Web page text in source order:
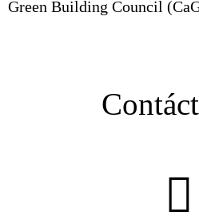
Green Building Council